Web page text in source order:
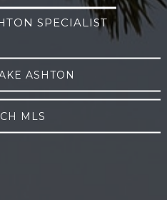
SPECIALIST
ASHTON
MLS